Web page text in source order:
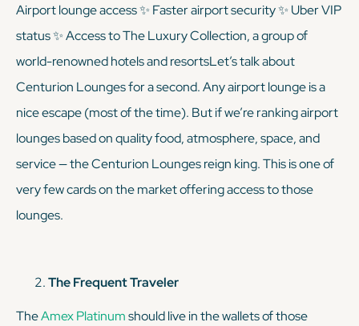
Airport lounge access ✨ Faster airport security ✨ Uber VIP
status ✨ Access to The Luxury Collection, a group of
world-renowned hotels and resortsLet’s talk about
Centurion Lounges for a second. Any airport lounge is a
nice escape (most of the time). But if we’re ranking airport
lounges based on quality food, atmosphere, space, and
service — the Centurion Lounges reign king. This is one of
veryfew cards on the market offering access to those
lounges.
The Frequent Traveler
TheAmex Platinumshould live in the wallets of those